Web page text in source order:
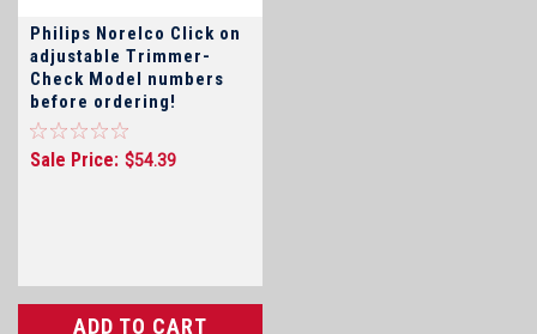
Philips Norelco Click on
adjustable Trimmer-
Check Model numbers
before ordering!
Sale Price: $54.39
ADD TO CART